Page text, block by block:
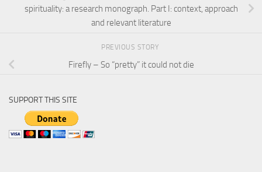
spirituality: a research monograph. Part I: context, approach
and relevant literature
PREVIOUS STORY
Firefly – So “pretty” it could not die
SUPPORT THIS SITE